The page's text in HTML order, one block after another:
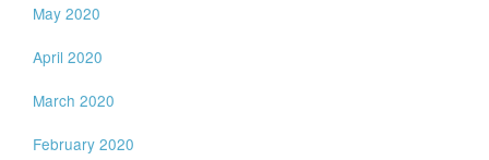
May 2020
April 2020
March 2020
February 2020